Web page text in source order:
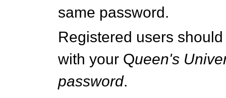
same password.
Registered users
with your Queen's
password.